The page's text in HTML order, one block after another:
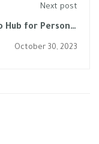
Next post
Hub for Personal
October 30, 2023